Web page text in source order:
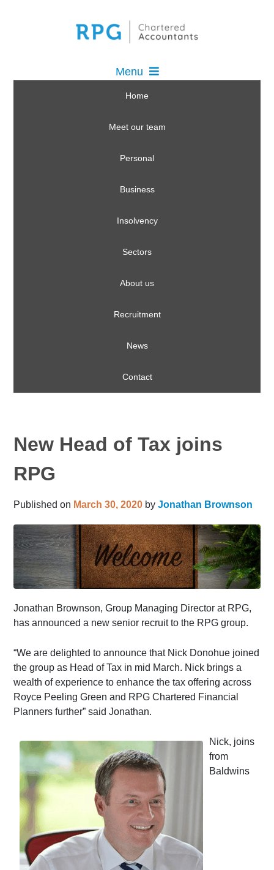
Menu
Home
Meet our team
Personal
Business
Insolvency
Sectors
About us
Recruitment
News
Contact
New Head of Tax joins
RPG
Published on March 30, 2020 byJonathan Brownson
Jonathan Brownson, Group Managing Director at RPG,
has announced a new senior recruit to the RPG group.
“We are delighted to announce that Nick Donohue joined
the group as Head of Tax in mid March. Nick brings a
wealth of experience to enhance the tax offering across
Royce Peeling Green and RPG Chartered Financial
Planners further” said Jonathan.
Nick, joins
from
Baldwins